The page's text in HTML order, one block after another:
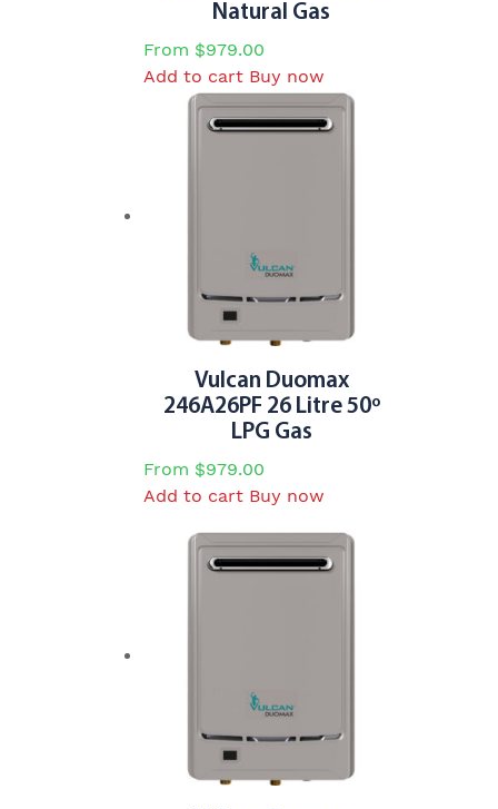
Natural Gas
From $979.00
Add to cart Buy now
Vulcan Duomax
246A26PF 26 Litre 50º
LPG Gas
From $979.00
Add to cart Buy now